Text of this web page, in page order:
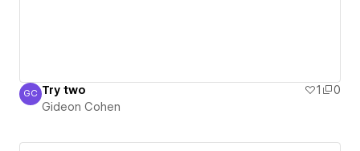
Gideon Cohen
GC Try two 1
0
Gideon Cohen